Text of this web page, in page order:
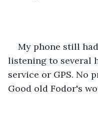
My phone still
listening to several
service or GPS. No
Good old Fodor's